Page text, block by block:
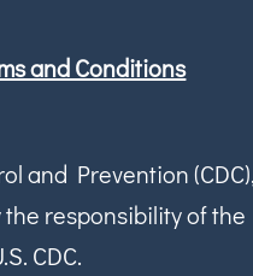
and Conditions
and Prevention
responsibility of the
CDC.